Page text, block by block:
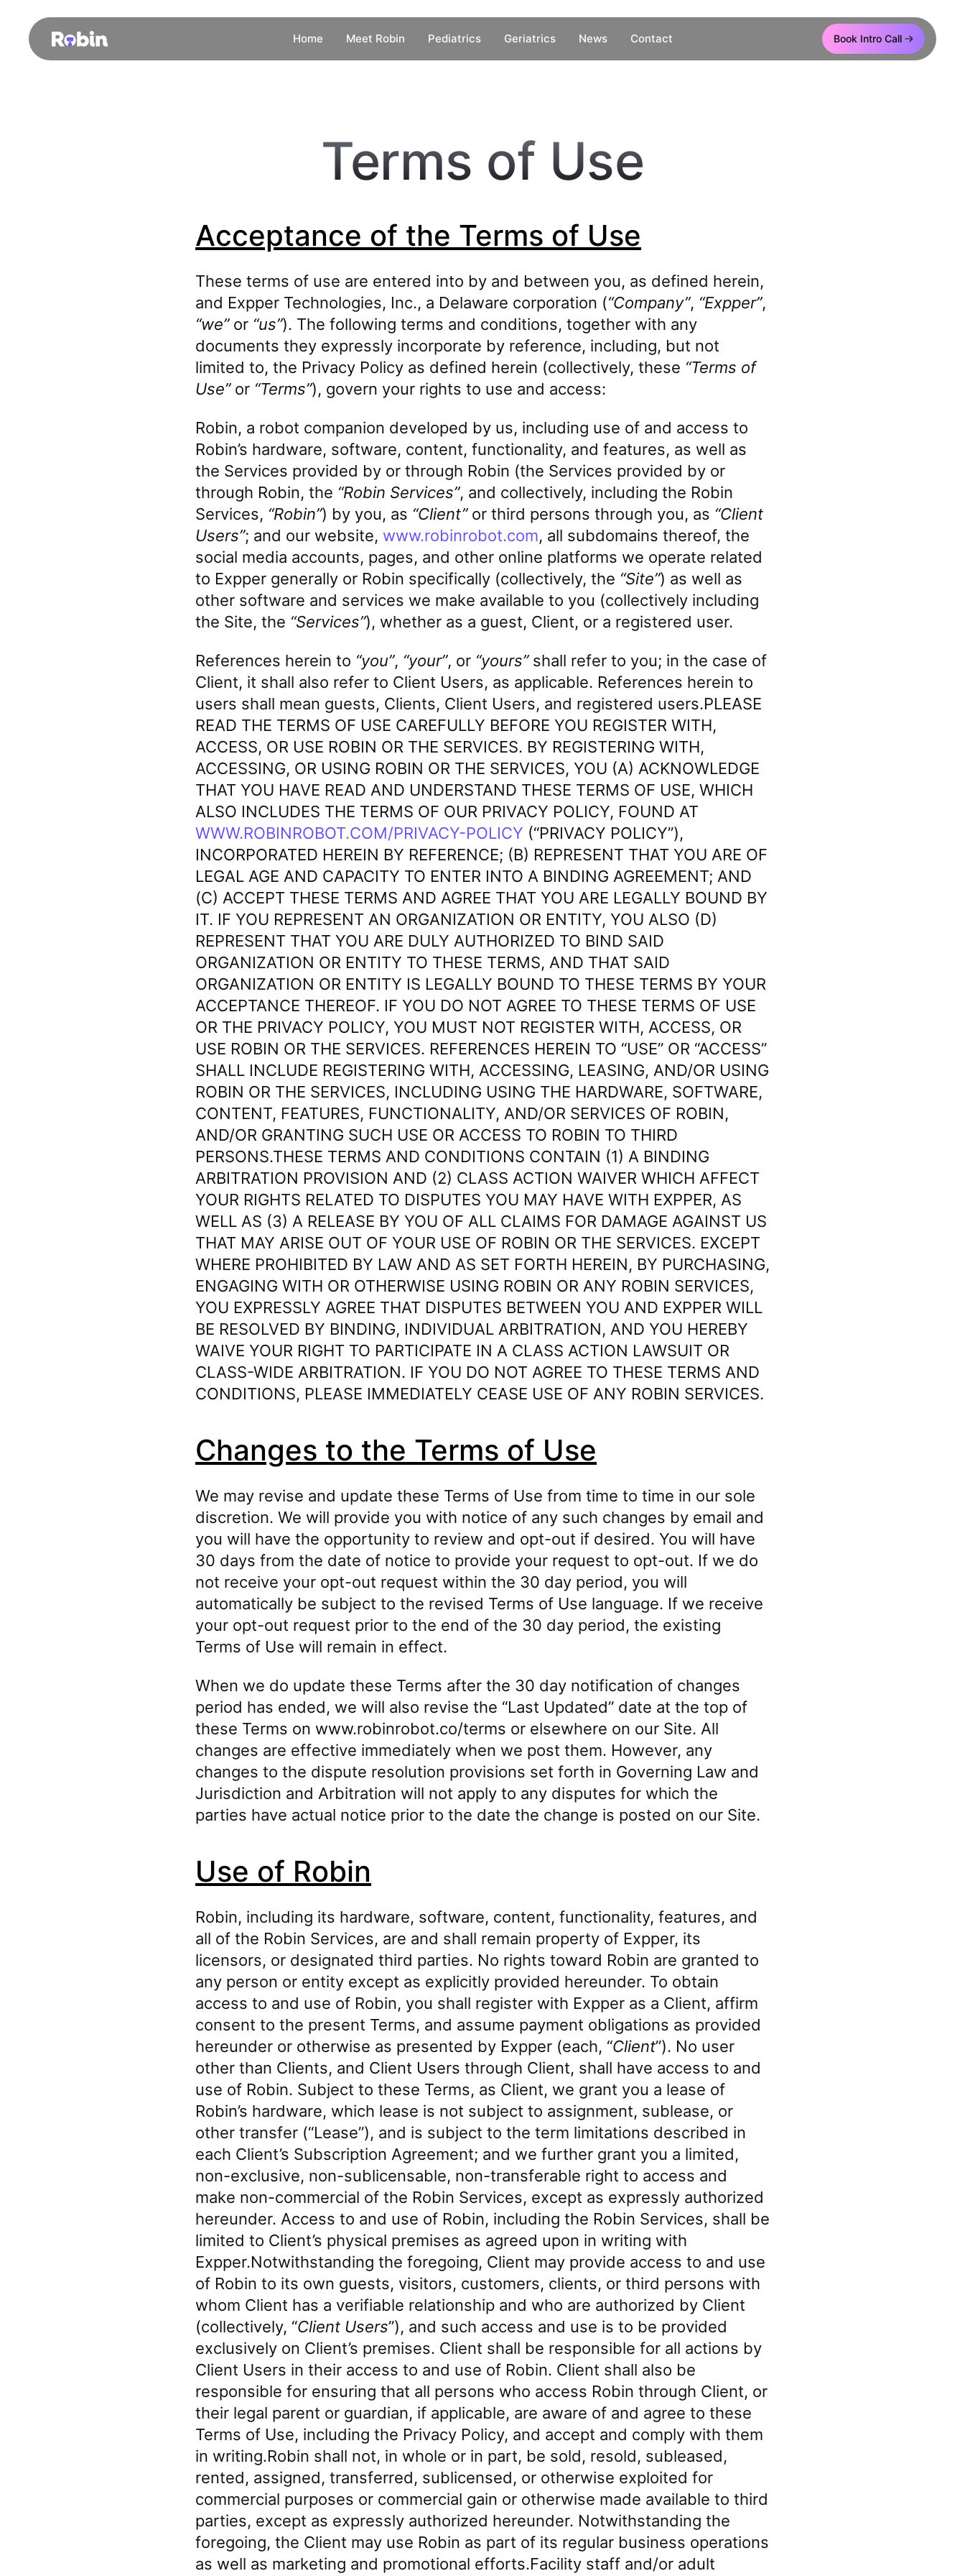
Home Meet Robin Pediatrics Geriatrics News Contact Book Intro Call
Terms of Use
Acceptance of the Terms of Use
These terms of use are entered into by and between you, as defined herein,
and Expper Technologies, Inc., a Delaware corporation (“Company”, “Expper”,
“we”or “us”). The following terms and conditions, together with any
documents they expressly incorporate by reference, including, but not
limited to, the Privacy Policy as defined herein (collectively, these “Terms of
Use”or “Terms”), govern your rights to use and access:
Robin, a robot companion developed by us, including use of and access to
Robin’s hardware, software, content, functionality, and features, as well as
the Services provided by or through Robin (the Services provided by or
through Robin, the “Robin Services”, and collectively, including the Robin
Services, “Robin”) by you, as “Client”or third persons through you, as “Client
Users”; and our website, www.robinrobot.com, all subdomains thereof, the
social media accounts, pages, and other online platforms we operate related
to Expper generally or Robin specifically (collectively, the “Site”) as well as
other software and services we make available to you (collectively including
the Site, the “Services”), whether as a guest, Client, or a registered user.
References herein to “you”, “your”, or “yours”shall refer to you; in the case of
Client, it shall also refer to Client Users, as applicable. References herein to
users shall mean guests, Clients, Client Users, and registered users.PLEASE
READ THE TERMS OF USE CAREFULLY BEFORE YOU REGISTER WITH,
ACCESS, OR USE ROBIN OR THE SERVICES. BY REGISTERING WITH,
ACCESSING, OR USING ROBIN OR THE SERVICES, YOU (A) ACKNOWLEDGE
THAT YOU HAVE READ AND UNDERSTAND THESE TERMS OF USE, WHICH
ALSO INCLUDES THE TERMS OF OUR PRIVACY POLICY, FOUND AT
WWW.ROBINROBOT.COM/PRIVACY-POLICY (“PRIVACY POLICY”),
INCORPORATED HEREIN BY REFERENCE; (B) REPRESENT THAT YOU ARE OF
LEGAL AGE AND CAPACITY TO ENTER INTO A BINDING AGREEMENT; AND
(C) ACCEPT THESE TERMS AND AGREE THAT YOU ARE LEGALLY BOUND BY
IT. IF YOU REPRESENT AN ORGANIZATION OR ENTITY, YOU ALSO (D)
REPRESENT THAT YOU ARE DULY AUTHORIZED TO BIND SAID
ORGANIZATION OR ENTITY TO THESE TERMS, AND THAT SAID
ORGANIZATION OR ENTITY IS LEGALLY BOUND TO THESE TERMS BY YOUR
ACCEPTANCE THEREOF. IF YOU DO NOT AGREE TO THESE TERMS OF USE
OR THE PRIVACY POLICY, YOU MUST NOT REGISTER WITH, ACCESS, OR
USE ROBIN OR THE SERVICES. REFERENCES HEREIN TO “USE” OR “ACCESS”
SHALL INCLUDE REGISTERING WITH, ACCESSING, LEASING, AND/OR USING
ROBIN OR THE SERVICES, INCLUDING USING THE HARDWARE, SOFTWARE,
CONTENT, FEATURES, FUNCTIONALITY, AND/OR SERVICES OF ROBIN,
AND/OR GRANTING SUCH USE OR ACCESS TO ROBIN TO THIRD
PERSONS.THESE TERMS AND CONDITIONS CONTAIN (1) A BINDING
ARBITRATION PROVISION AND (2) CLASS ACTION WAIVER WHICH AFFECT
YOUR RIGHTS RELATED TO DISPUTES YOU MAY HAVE WITH EXPPER, AS
WELL AS (3) A RELEASE BY YOU OF ALL CLAIMS FOR DAMAGE AGAINST US
THAT MAY ARISE OUT OF YOUR USE OF ROBIN OR THE SERVICES. EXCEPT
WHERE PROHIBITED BY LAW AND AS SET FORTH HEREIN, BY PURCHASING,
ENGAGING WITH OR OTHERWISE USING ROBIN OR ANY ROBIN SERVICES,
YOU EXPRESSLY AGREE THAT DISPUTES BETWEEN YOU AND EXPPER WILL
BE RESOLVED BY BINDING, INDIVIDUAL ARBITRATION, AND YOU HEREBY
WAIVE YOUR RIGHT TO PARTICIPATE IN A CLASS ACTION LAWSUIT OR
CLASS-⁠WIDE ARBITRATION. IF YOU DO NOT AGREE TO THESE TERMS AND
CONDITIONS, PLEASE IMMEDIATELY CEASE USE OF ANY ROBIN SERVICES.
Changes to the Terms of Use
We may revise and update these Terms of Use from time to time in our sole
discretion. We will provide you with notice of any such changes by email and
you will have the opportunity to review and opt-out if desired. You will have
30 days from the date of notice to provide your request to opt-out. If we do
not receive your opt-out request within the 30 day period, you will
automatically be subject to the revised Terms of Use language. If we receive
your opt-out request prior to the end of the 30 day period, the existing
Terms of Use will remain in effect.
When we do update these Terms after the 30 day notification of changes
period has ended, we will also revise the “Last Updated” date at the top of
these Terms on www.robinrobot.co/terms or elsewhere on our Site. All
changes are effective immediately when we post them. However, any
changes to the dispute resolution provisions set forth in Governing Law and
Jurisdiction and Arbitration will not apply to any disputes for which the
parties have actual notice prior to the date the change is posted on our Site.
Use of Robin
Robin, including its hardware, software, content, functionality, features, and
all of the Robin Services, are and shall remain property of Expper, its
licensors, or designated third parties. No rights toward Robin are granted to
any person or entity except as explicitly provided hereunder. To obtain
access to and use of Robin, you shall register with Expper as a Client, affirm
consent to the present Terms, and assume payment obligations as provided
hereunder or otherwise as presented by Expper (each, “Client”). No user
other than Clients, and Client Users through Client, shall have access to and
use of Robin. Subject to these Terms, as Client, we grant you a lease of
Robin’s hardware, which lease is not subject to assignment, sublease, or
other transfer (“Lease”), and is subject to the term limitations described in
each Client’s Subscription Agreement; and we further grant you a limited,
non-exclusive, non-sublicensable, non-transferable right to access and
make non-commercial of the Robin Services, except as expressly authorized
hereunder. Access to and use of Robin, including the Robin Services, shall be
limited to Client’s physical premises as agreed upon in writing with
Expper.Notwithstanding the foregoing, Client may provide access to and use
of Robin to its own guests, visitors, customers, clients, or third persons with
whom Client has a verifiable relationship and who are authorized by Client
(collectively, “Client Users”), and such access and use is to be provided
exclusively on Client’s premises. Client shall be responsible for all actions by
Client Users in their access to and use of Robin. Client shall also be
responsible for ensuring that all persons who access Robin through Client, or
their legal parent or guardian, if applicable, are aware of and agree to these
Terms of Use, including the Privacy Policy, and accept and comply with them
in writing.Robin shall not, in whole or in part, be sold, resold, subleased,
rented, assigned, transferred, sublicensed, or otherwise exploited for
commercial purposes or commercial gain or otherwise made available to third
parties, except as expressly authorized hereunder. Notwithstanding the
foregoing, the Client may use Robin as part of its regular business operations
as well as marketing and promotional efforts.Facility staff and/or adult